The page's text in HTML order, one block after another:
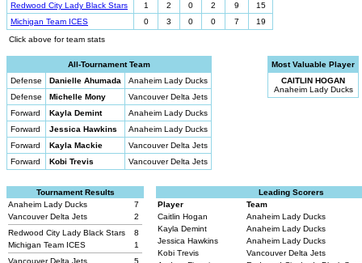
Redwood City Lady Black Stars
1 2 0 2 9
15
Michigan Team ICES
0 3 0 0 7
19
Click above for team stats
All-Tournament Team
Defense
Danielle Ahumada
Anaheim Lady Ducks
Defense
Michelle Mony
Vancouver Delta Jets
Forward
Kayla Demint
Anaheim Lady Ducks
Forward
Jessica Hawkins
Anaheim Lady Ducks
Forward
Kayla Mackie
Vancouver Delta Jets
Forward
Kobi Trevis Vancouver Delta Jets
Most Valuable Player
CAITLIN HOGAN
Anaheim Lady Ducks
Tournament Results
Anaheim Lady Ducks
7
Vancouver Delta Jets
2
Redwood City Lady Black Stars
8
Michigan Team ICES
1
Vancouver Delta Jets
5
Leading Scorers
Player
Team
Caitlin Hogan
Anaheim Lady Ducks
Kayla Demint
Anaheim Lady Ducks
Jessica Hawkins
Anaheim Lady Ducks
Kobi Trevis
Vancouver Delta Jets